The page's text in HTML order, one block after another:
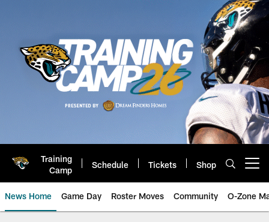
Training
Camp
Schedule Tickets Shop
News Home Game Day Roster Moves Community O-Zone